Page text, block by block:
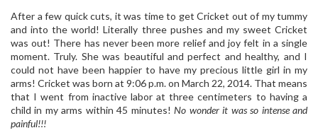
After a few quick cuts, it was time to get Cricket out of my tummy
and into the world! Literally three pushes and my sweet Cricket
was out! There has never been more relief and joy felt in a single
moment. Truly. She was beautiful and perfect and healthy, and I
could not have been happier to have my precious little girl in my
arms! Cricket was born at 9:06 p.m. on March 22, 2014. That means
that I went from inactive labor at three centimeters to having a
child in my arms within 45 minutes!No wonder it was so intense and
painful!!!